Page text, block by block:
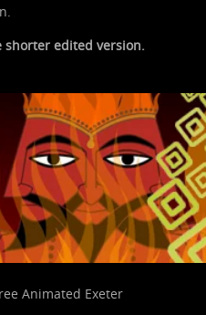
edited version.
Animated Exeter